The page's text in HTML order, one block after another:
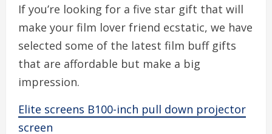
If you’re looking for a five star gift that will
make your film lover friend ecstatic, we have
selected some of the latest film buff gifts
that are affordable but make a big
impression.
Elite screens B100-inch pull down projector
screen